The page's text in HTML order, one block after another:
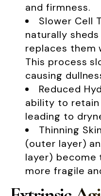
and firmness.
Slower Cell
naturally
replaces them
This process
causing
Reduced
ability to
leading to
Thinning
(outer layer)
layer) become
more fragile